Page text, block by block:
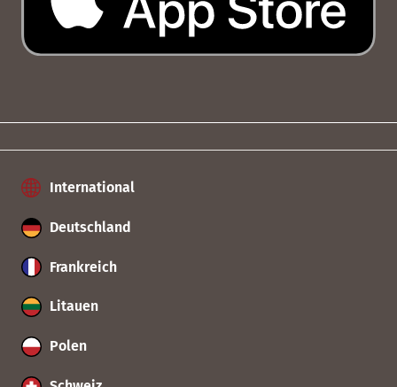
International
Deutschland
Frankreich
Litauen
Polen